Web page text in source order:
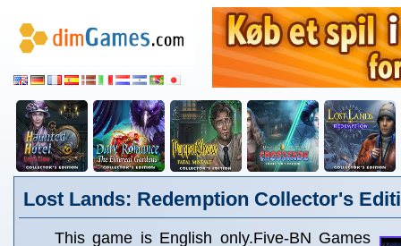
Lost Lands: Redemption Collector's
This game is English only.Five-BN Games